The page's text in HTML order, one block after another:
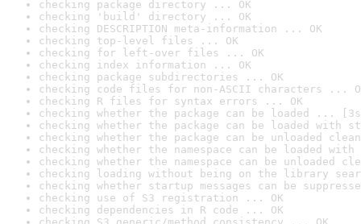
checking package directory ... OK
checking 'build' directory ... OK
checking DESCRIPTION meta-information ... OK
checking top-level files ... OK
checking for left-over files ... OK
checking index information ... OK
checking package subdirectories ... OK
checking code files for non-ASCII characters ...
checking R files for syntax errors ... OK
checking whether the package can be loaded ...
checking whether the package can be loaded with
checking whether the package can be unloaded
checking whether the namespace can be loaded
checking whether the namespace can be unloaded
checking loading without being on the library
checking whether startup messages can be
checking use of S3 registration ... OK
checking dependencies in R code ... OK